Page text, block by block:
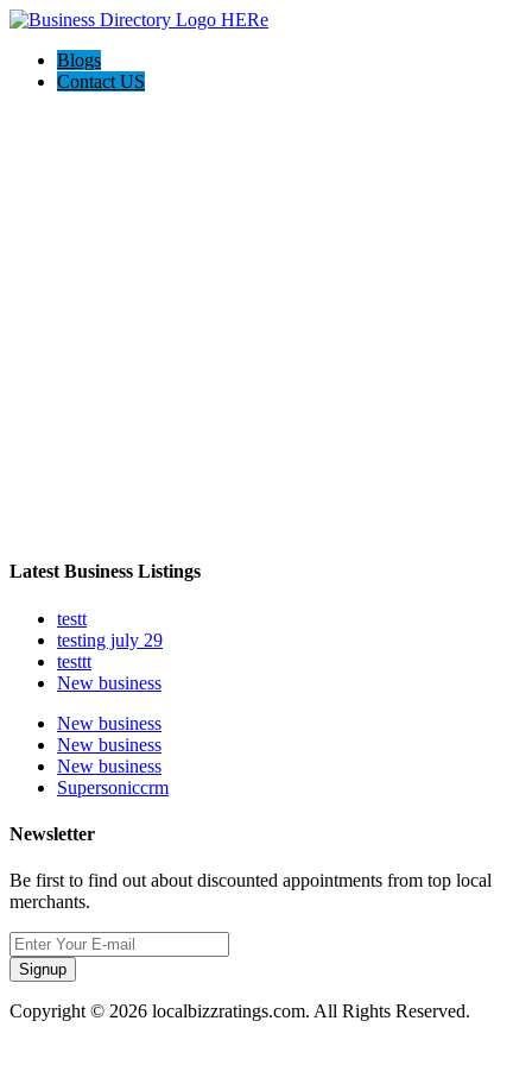
Blogs
Contact US
Latest Business Listings
testt
testing july 29
testtt
New business
New business
New business
New business
Supersoniccrm
Newsletter
Be first to find out about discounted appointments from top local
merchants.
Signup
Copyright © 2026 localbizzratings.com. All Rights Reserved.